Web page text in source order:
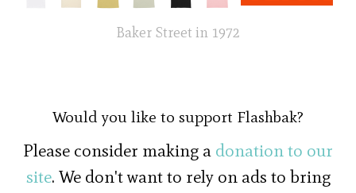
Baker Street in 1972
Would you like to support Flashbak?
Please consider making a donation to our
site. We don't want to rely on ads to bring